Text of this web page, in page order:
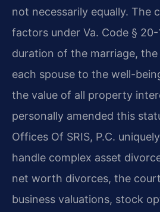
not necessarily equally. The
factors under Va. Code §
duration of the marriage,
each spouse to the well-
the value of all property
personally amended this
Offices Of SRIS, P.C.
handle complex asset
net worth divorces, the
business valuations, stock